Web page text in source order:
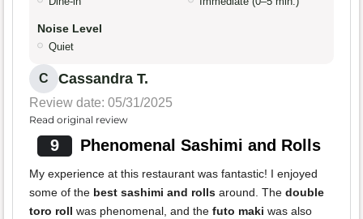
Noise Level
Quiet
C Cassandra T.
Review date: 05/31/2025
Read original review
9 Phenomenal Sashimi and Rolls
My experience at this restaurant was fantastic! I enjoyed
some of the best sashimi and rolls around. The double
toro roll was phenomenal, and the futo maki was also